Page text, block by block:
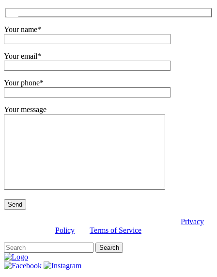
Your name*
Your email*
Your phone*
Your message
Privacy
Policy
Terms of Service